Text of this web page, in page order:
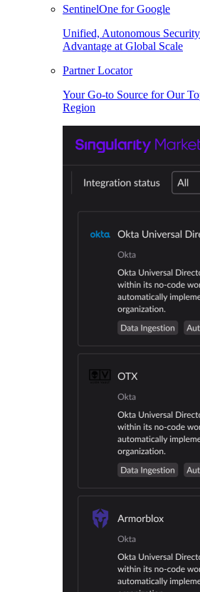
SentinelOne for Google
Unified, Autonomous
Advantage at Global Scale
Partner Locator
Your Go-to Source for Our
Region